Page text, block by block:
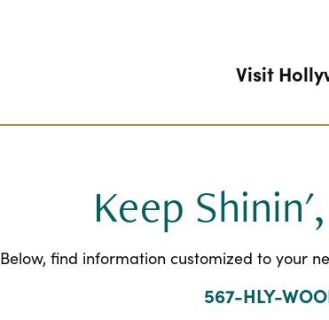
Visit
Keep
Below, find information customized to your
567-HLY-